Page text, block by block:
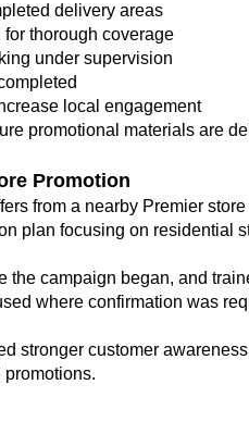
delivery areas
thorough coverage
under supervision
local engagement
promotional materials are
Promotion
from a nearby Premier
plan focusing on residential
the campaign began, and
where confirmation was
stronger customer
promotions.